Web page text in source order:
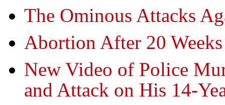
The Ominous Attacks
Abortion After 20
New Video of Police
and Attack on His 14-